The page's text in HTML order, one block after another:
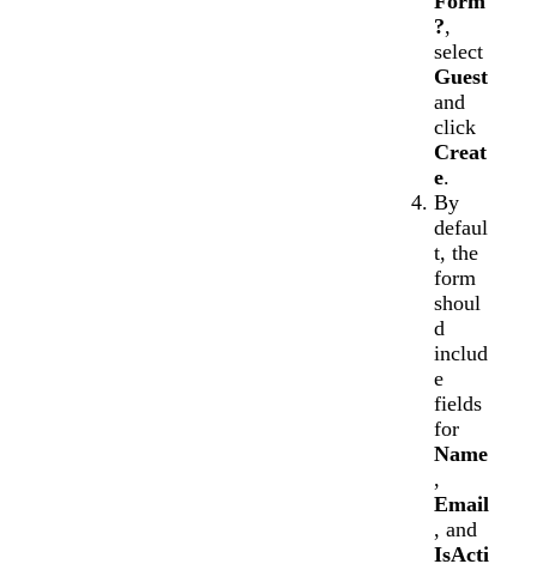
?,
select
Guest
and
click
Creat
e.
By
defaul
t, the
form
shoul
d
includ
e
fields
for
Name
,
Email
, and
IsActi